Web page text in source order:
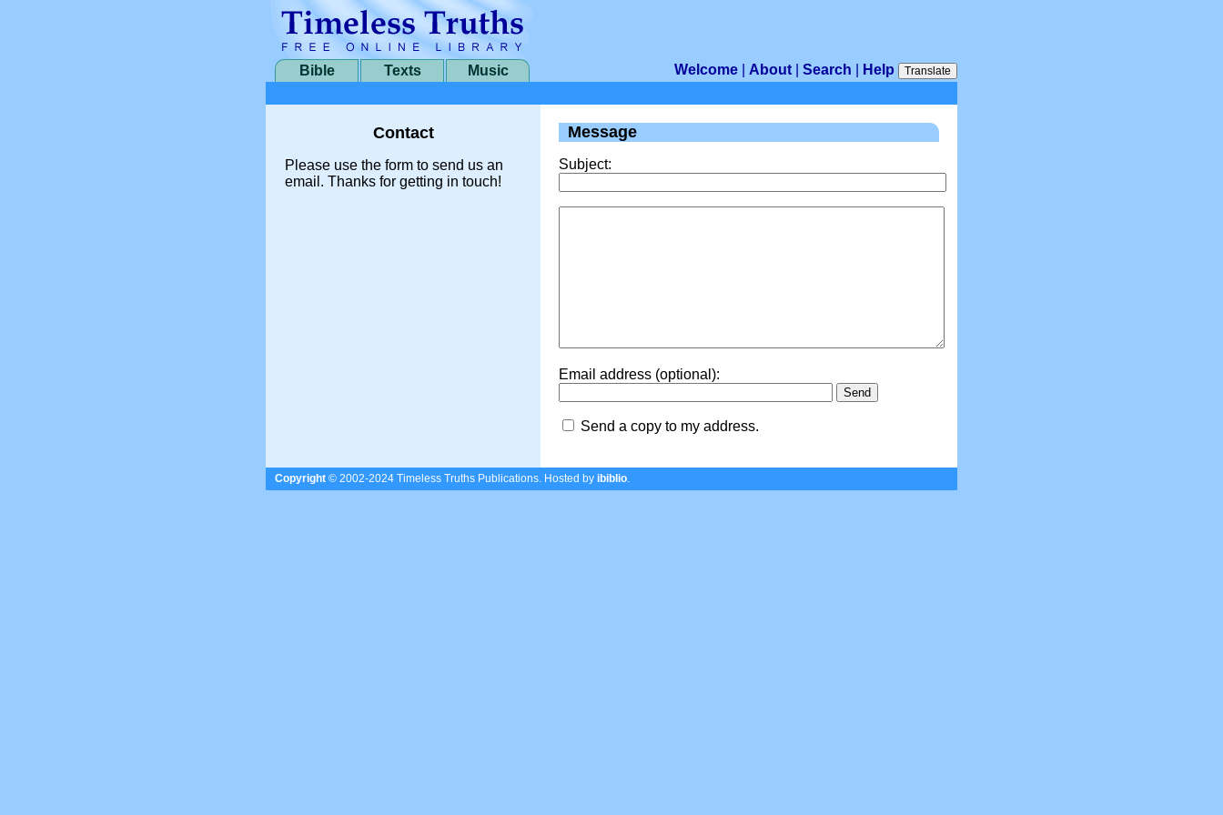
Bible Texts Music Welcome About Search Help Translate
Contact
Please use the form to send us an
email. Thanks for getting in touch!
Message
Subject:
Email address (optional):
Send a copy to my address.
Copyright © 2002-2024 Timeless Truths Publications. Hosted by ibiblio.